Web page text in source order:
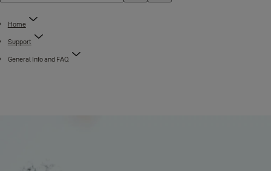
Home
Support
General Info and FAQ